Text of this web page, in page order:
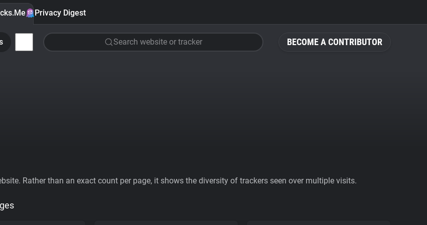
BECOME A CONTRIBUTOR
Privacy Digest
Search website or tracker
Rather than an exact count per page, it shows the diversity of trackers seen over multiple visits.